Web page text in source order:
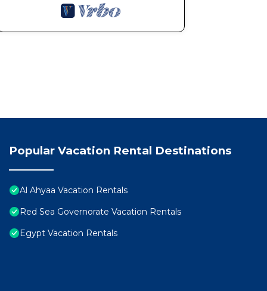
Popular Vacation Rental Destinations
Al Ahyaa Vacation Rentals
Red Sea Governorate Vacation Rentals
Egypt Vacation Rentals